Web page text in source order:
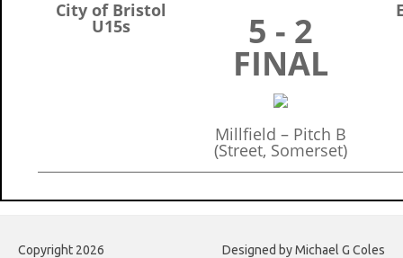
City of Bristol
U15s 5 - 2
FINAL
Millfield – Pitch B
(Street, Somerset)
Copyright 2026 Designed by Michael G Coles